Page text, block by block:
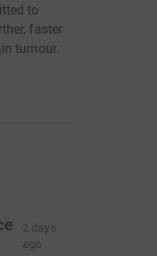
to
faster
tumour.
2 days
ago